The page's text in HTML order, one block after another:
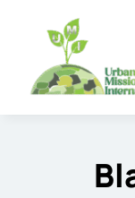
content